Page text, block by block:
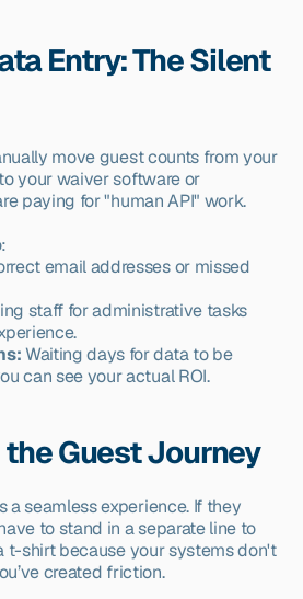
Entry: The Silent
move guest counts from your
your waiver software or
paying for "human API" work.
email addresses or missed
staff for administrative tasks
Waiting days for data to be
can see your actual ROI.
Guest Journey
a seamless experience. If they
to stand in a separate line to
t-shirt because your systems don't
created friction.